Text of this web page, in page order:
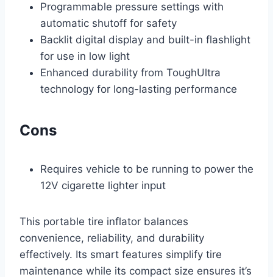
Programmable pressure settings with
automatic shutoff for safety
Backlit digital display and built-in flashlight
for use in low light
Enhanced durability from ToughUltra
technology for long-lasting performance
Cons
Requires vehicle to be running to power the
12V cigarette lighter input
This portable tire inflator balances
convenience, reliability, and durability
effectively. Its smart features simplify tire
maintenance while its compact size ensures it’s